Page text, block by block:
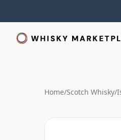
Home/Scotch Whisky/